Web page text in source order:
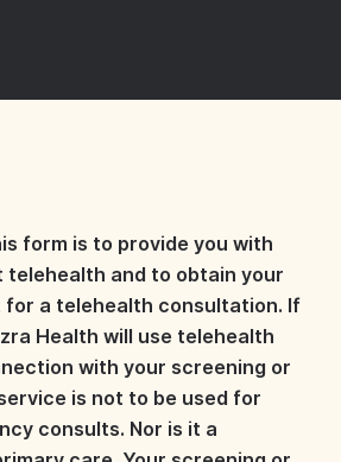
form is to provide you with
telehealth and to obtain your
for a telehealth consultation. If
Health will use telehealth
with your screening or
is not to be used for
consults. Nor is it a